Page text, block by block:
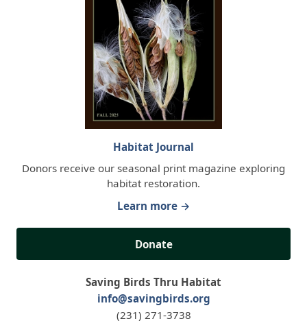
Habitat Journal
Donors receive our seasonal print magazine exploring
habitat restoration.
Learn more →
Donate
Saving Birds Thru Habitat
info@savingbirds.org
(231) 271-3738